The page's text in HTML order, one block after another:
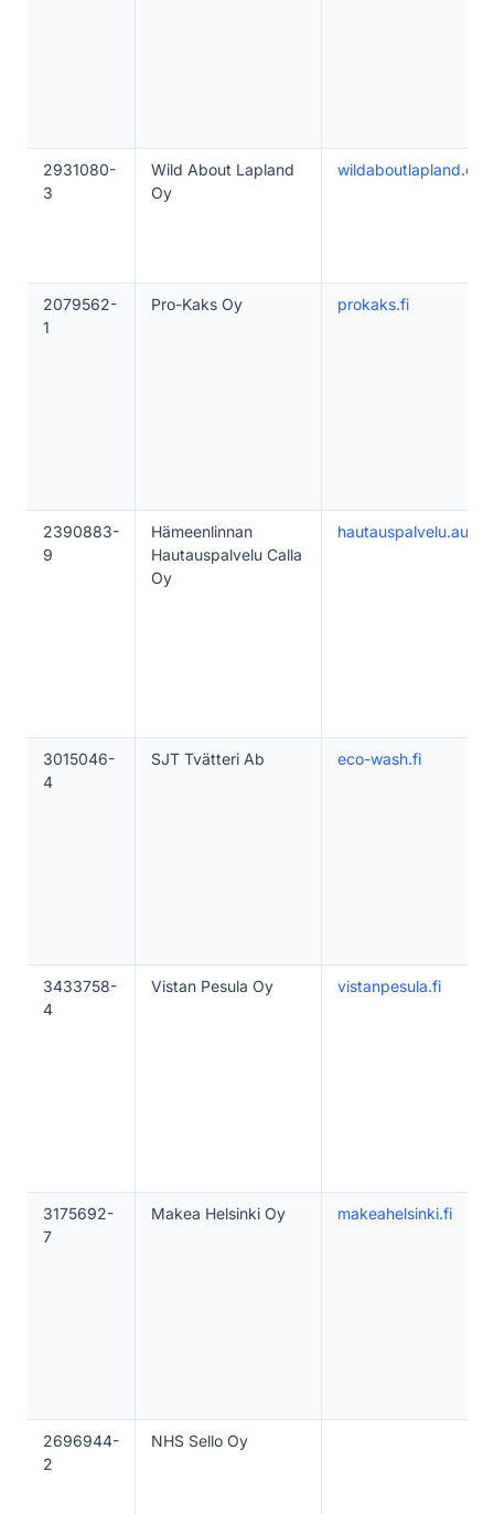
2931080-
3
Wild About Lapland
Oy
2079562-
1
Pro-Kaks Oy prokaks.fi
2390883-
9
Hämeenlinnan
Hautauspalvelu Calla
Oy
3015046-
4
SJT Tvätteri Ab eco-wash.fi
3433758-
4
Vistan Pesula Oy vistanpesula.fi
3175692-
7
Makea Helsinki Oy makeahelsinki.fi
2696944-
2
NHS Sello Oy